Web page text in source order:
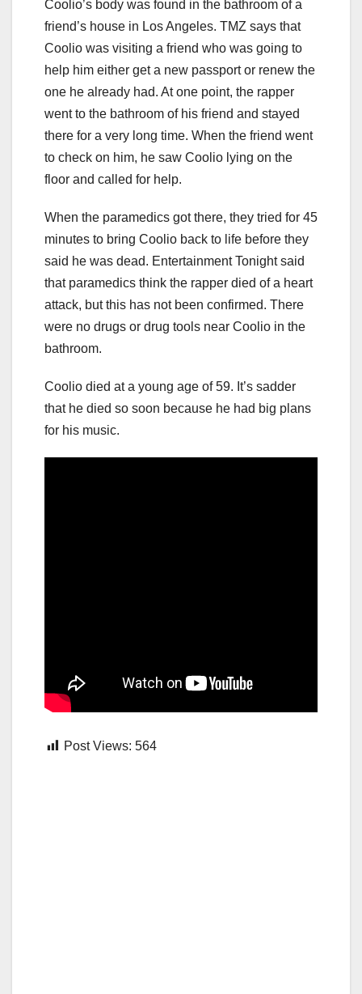
Coolio’s body was found in the bathroom of a
friend’s house in Los Angeles. TMZ says that
Coolio was visiting a friend who was going to
help him either get a new passport or renew the
one he already had. At one point, the rapper
went to the bathroom of his friend and stayed
there for a very long time. When the friend went
to check on him, he saw Coolio lying on the
floor and called for help.
When the paramedics got there, they tried for 45
minutes to bring Coolio back to life before they
said he was dead. Entertainment Tonight said
that paramedics think the rapper died of a heart
attack, but this has not been confirmed. There
were no drugs or drug tools near Coolio in the
bathroom.
Coolio died at a young age of 59. It’s sadder
that he died so soon because he had big plans
for his music.
Post Views: 564